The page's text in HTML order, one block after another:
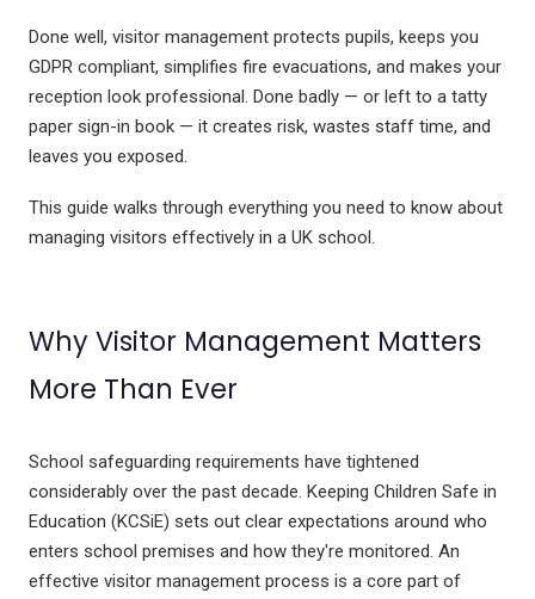
Gonge Carousel
oasis - Rock 'N' Roll Stars
Ukulele's
Music Stands
Inclusive Music
Glockenspiel
Xploris - STEAM
Ai - Learning Robots
Done well, visitor management protects pupils, keeps you
GDPR compliant, simplifies fire evacuations, and makes your
reception look professional. Done badly — or left to a tatty
paper sign-in book — it creates risk, wastes staff time, and
leaves you exposed.
This guide walks through everything you need to know about
managing visitors effectively in a UK school.
Why Visitor Management Matters
More Than Ever
School safeguarding requirements have tightened
considerably over the past decade. Keeping Children Safe in
Education (KCSiE) sets out clear expectations around who
enters school premises and how they're monitored. An
effective visitor management process is a core part of